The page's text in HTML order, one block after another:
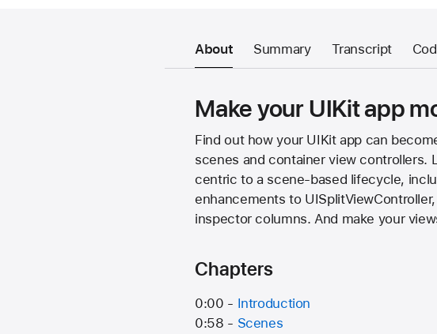
About Summary Transcript
Make your UIKit app
Find out how your UIKit app can
scenes and container view controllers.
centric to a scene-based lifecycle,
enhancements to
inspector columns. And make your
Chapters
0:00 - Introduction
0:58 - Scenes